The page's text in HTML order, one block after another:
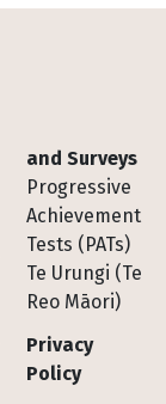
and Surveys
Progressive
Achievement
Tests (PATs)
Te Urungi (Te
Reo Māori)
Privacy
Policy